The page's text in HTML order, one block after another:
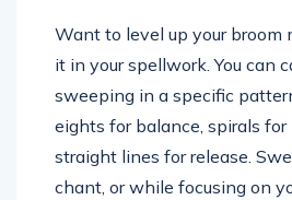
Want to level up your broom
it in your spellwork. You can
sweeping in a specific
eights for balance, spirals
straight lines for release.
chant, or while focusing on